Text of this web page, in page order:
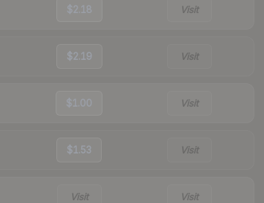
$2.18 Visit
$2.19 Visit
$1.00 Visit
$1.53 Visit
Visit Visit